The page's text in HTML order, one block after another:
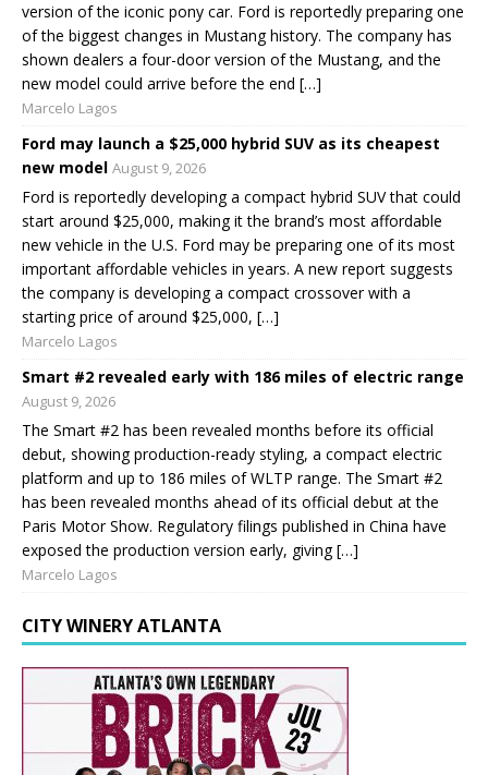
version of the iconic pony car. Ford is reportedly preparing one
of the biggest changes in Mustang history. The company has
shown dealers a four-door version of the Mustang, and the
new model could arrive before the end […]
Marcelo Lagos
Ford may launch a $25,000 hybrid SUV as its cheapest
new model August 9, 2026
Ford is reportedly developing a compact hybrid SUV that could
start around $25,000, making it the brand’s most affordable
new vehicle in the U.S. Ford may be preparing one of its most
important affordable vehicles in years. A new report suggests
the company is developing a compact crossover with a
starting price of around $25,000, […]
Marcelo Lagos
Smart #2 revealed early with 186 miles of electric range
August 9, 2026
The Smart #2 has been revealed months before its official
debut, showing production-ready styling, a compact electric
platform and up to 186 miles of WLTP range. The Smart #2
has been revealed months ahead of its official debut at the
Paris Motor Show. Regulatory filings published in China have
exposed the production version early, giving […]
Marcelo Lagos
CITY WINERY ATLANTA